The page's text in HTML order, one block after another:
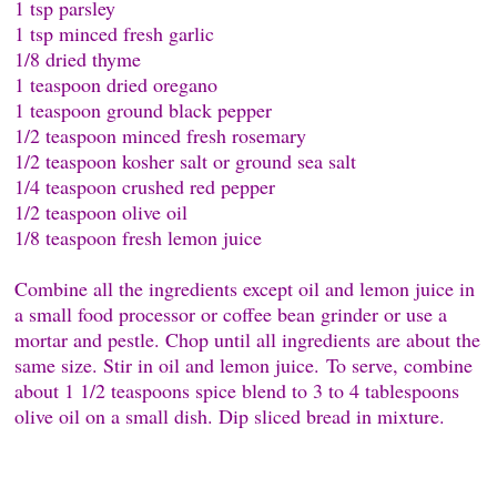
1 tsp parsley
1 tsp minced fresh garlic
1/8 dried thyme
1 teaspoon dried oregano
1 teaspoon ground black pepper
1/2 teaspoon minced fresh rosemary
1/2 teaspoon kosher salt or ground sea salt
1/4 teaspoon crushed red pepper
1/2 teaspoon olive oil
1/8 teaspoon fresh lemon juice
Combine all the ingredients except oil and lemon juice in
a small food processor or coffee bean grinder or use a
mortar and pestle. Chop until all ingredients are about the
same size. Stir in oil and lemon juice. To serve, combine
about 1 1/2 teaspoons spice blend to 3 to 4 tablespoons
olive oil on a small dish. Dip sliced bread in mixture.